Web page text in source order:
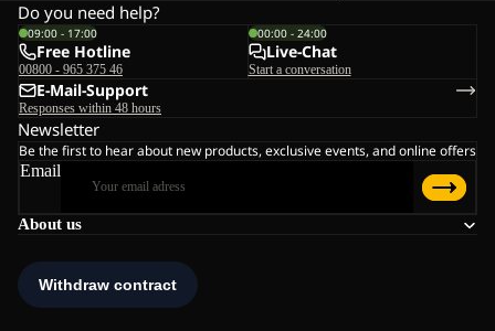
About us
Do you need help?
09:00 - 17:00
Free Hotline
00800 - 965 375 46
00:00 - 24:00
Live-Chat
Start a conversation
E-Mail-Support
Responses within 48 hours
Newsletter
Be the first to hear about new products, exclusive events, and online offers
Email